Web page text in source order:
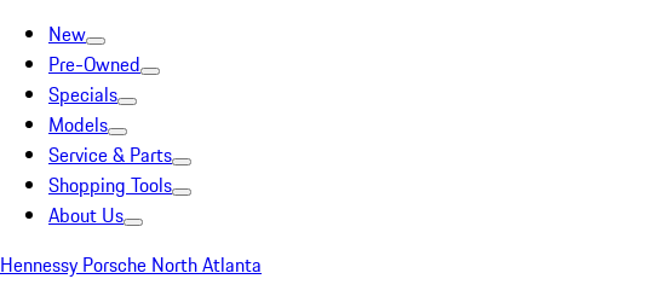
New
Pre-Owned
Specials
Models
Service & Parts
Shopping Tools
About Us
Hennessy Porsche North Atlanta